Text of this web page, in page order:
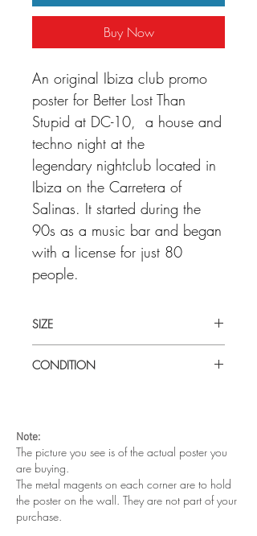
Buy Now
An original Ibiza club promo
poster for Better Lost Than
Stupid at DC-10, a house and
techno night at the
legendary nightclub located in
Ibiza on the Carretera of
Salinas. It started during the
90s as a music bar and began
with a license for just 80
people.
SIZE
promo poster
CONDITION
Note:
The picture you see is of the actual poster you
are buying.
The metal magents on each corner are to hold
the poster on the wall. They are not part of your
purchase.